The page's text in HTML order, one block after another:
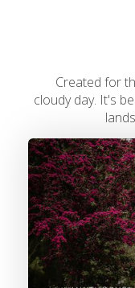
Created for
cloudy day. It's